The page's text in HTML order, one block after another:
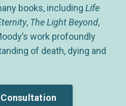
books, including Life
, The Light Beyond,
work profoundly
of death, dying and